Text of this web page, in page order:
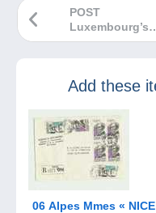
POST
Luxembourg’s
September
Add these